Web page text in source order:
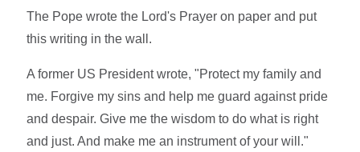
The Pope wrote the Lord's Prayer on paper and put
this writing in the wall.
A former US President wrote, "Protect my family and
me. Forgive my sins and help me guard against pride
and despair. Give me the wisdom to do what is right
and just. And make me an instrument of your will."